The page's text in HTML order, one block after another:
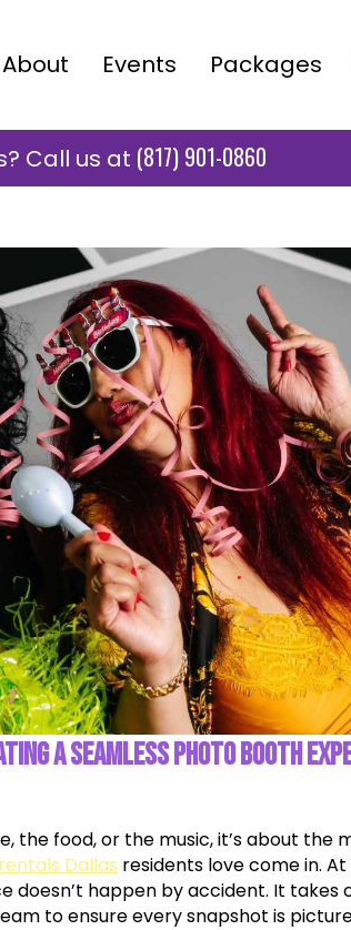
About Events Packages
Call us at (817) 901-0860
A SEAMLESS PHOTO BOOTH
the food, or the music, it’s about the
Dallas residents love come in.
doesn’t happen by accident. It takes
to ensure every snapshot is